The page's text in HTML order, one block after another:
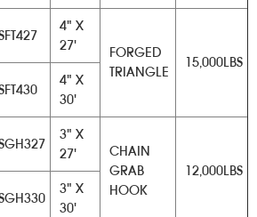
4" X
27'
FORGED
TRIANGLE
15,000LBS
4" X
30'
3" X
27'
CHAIN
GRAB
HOOK
12,000LBS
3" X
30'